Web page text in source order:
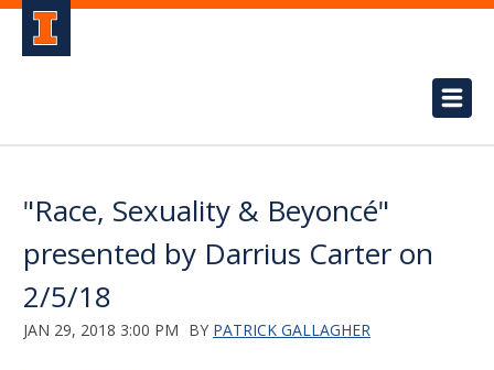
"Race, Sexuality & Beyoncé"
presented by Darrius Carter on
2/5/18
JAN 29, 2018 3:00 PM BY PATRICK GALLAGHER